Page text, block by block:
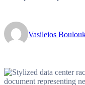
Vasileios